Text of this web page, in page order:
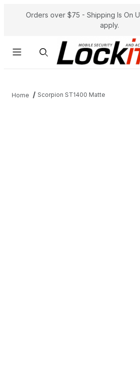
Orders over $75 - Shipping Is On
apply.
Home Scorpion ST1400 Matte